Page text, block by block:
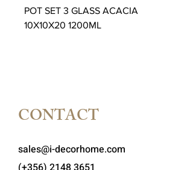
POT SET 3 GLASS ACACIA
10X10X20 1200ML
CONTACT
sales@i-decorhome.com